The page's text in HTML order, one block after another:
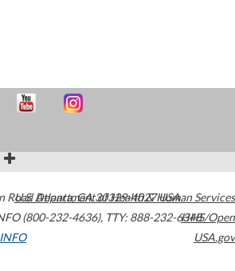
Road Atlanta,GA30329-4027USA
(800-232-4636), TTY: 888-232-6348
U.S. Department of Health & Human Services
HHS/Open
USA.gov